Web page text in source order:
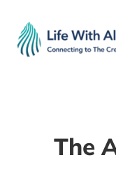
content
The